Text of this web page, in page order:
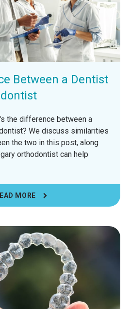
Between a Dentist
the difference between a
We discuss similarities
the two in this post, along
orthodontist can help
MORE